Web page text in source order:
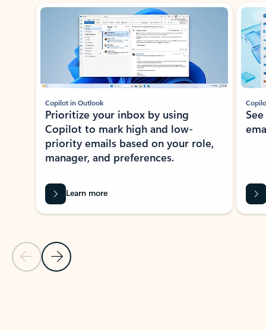
Showing slide 1 of 3
Previous Slide
Next Slide
Copilot in Outlook
Prioritize your inbox by using
Copilot to mark high and low-
priority emails based on your role,
manager, and preferences.
Learn more